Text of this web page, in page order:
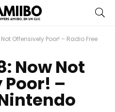
Offensively Poor! – Radio Free
Now Not
–